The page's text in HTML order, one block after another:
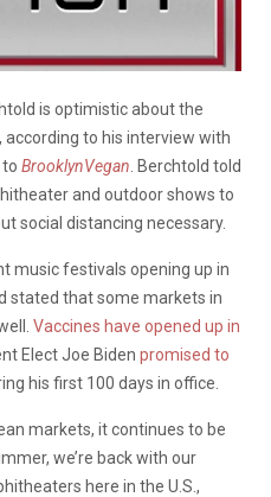
is optimistic about the
according to his interview with
BrooklynVegan . Berchtold told
and outdoor shows to
social distancing necessary.
music festivals opening up in
stated that some markets in
Vaccines have opened up in
Elect Joe Biden promised to
his first 100 days in office.
markets, it continues to be
we’re back with our
here in the U.S.,